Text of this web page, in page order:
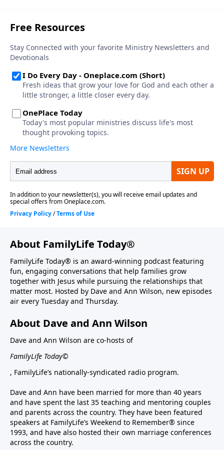
About FamilyLife Today®
FamilyLife Today® is an award-winning podcast featuring
fun, engaging conversations that help families grow
together with Jesus while pursuing the relationships that
matter most. Hosted by Dave and Ann Wilson, new episodes
air every Tuesday and Thursday.
About Dave and Ann Wilson
Dave and Ann Wilson are co-hosts of
FamilyLife Today©
, FamilyLife’s nationally-syndicated radio program.
Dave and Ann have been married for more than 40 years
and have spent the last 35 teaching and mentoring couples
and parents across the country. They have been featured
speakers at FamilyLife’s Weekend to Remember® since
1993, and have also hosted their own marriage conferences
across the country.